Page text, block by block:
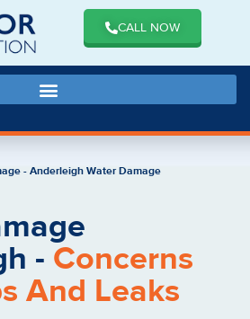
CALL NOW
-Anderleigh Water Damage
- Concerns
And Leaks